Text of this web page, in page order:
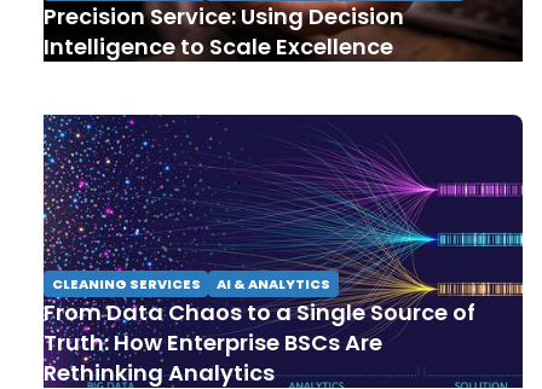
Precision Service: Using Decision
Intelligence to Scale Excellence
CLEANING SERVICES AI & ANALYTICS
From Data Chaos to a Single Source of
Truth: How Enterprise BSCs Are
Rethinking Analytics